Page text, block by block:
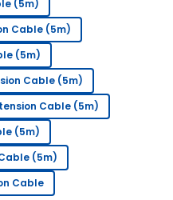
sales service has been
(5m)
Cable (5m)
(5m)
Cable (5m)
Cable (5m)
(5m)
(5m)
Cable